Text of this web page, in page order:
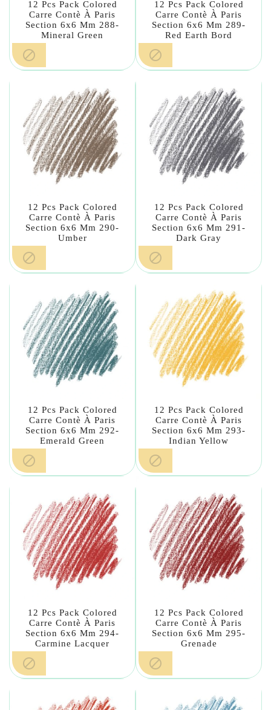
12 Pcs Pack Colored
Carre Contè À Paris
Section 6x6 Mm 288-
Mineral Green

12 Pcs Pack Colored
Carre Contè À Paris
Section 6x6 Mm 289-
Red Earth Bord

12 Pcs Pack Colored
Carre Contè À Paris
Section 6x6 Mm 290-
Umber

12 Pcs Pack Colored
Carre Contè À Paris
Section 6x6 Mm 291-
Dark Gray

12 Pcs Pack Colored
Carre Contè À Paris
Section 6x6 Mm 292-
Emerald Green

12 Pcs Pack Colored
Carre Contè À Paris
Section 6x6 Mm 293-
Indian Yellow

12 Pcs Pack Colored
Carre Contè À Paris
Section 6x6 Mm 294-
Carmine Lacquer

12 Pcs Pack Colored
Carre Contè À Paris
Section 6x6 Mm 295-
Grenade
